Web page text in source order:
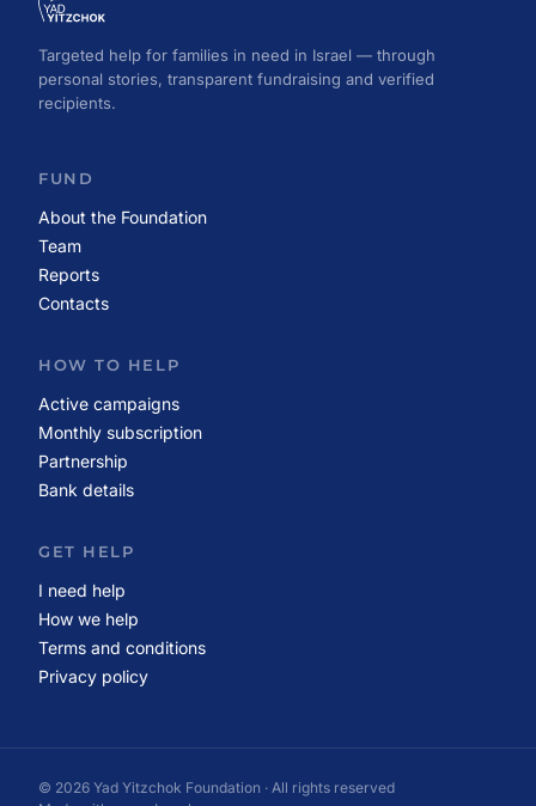
Targeted help for families in need in Israel — through
personal stories, transparent fundraising and verified
recipients.
FUND
About the Foundation
Team
Reports
Contacts
HOW TO HELP
Active campaigns
Monthly subscription
Partnership
Bank details
GET HELP
I need help
How we help
Terms and conditions
Privacy policy
© 2026 Yad Yitzchok Foundation · All rights reserved